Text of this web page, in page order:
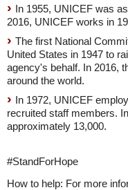
In 1955, UNICEF was
2016, UNICEF works in
The first National
United States in 1947 to
agency's behalf. In 2016,
around the world.
In 1972, UNICEF
recruited staff members.
approximately 13,000.
#StandForHope
How to help: For more